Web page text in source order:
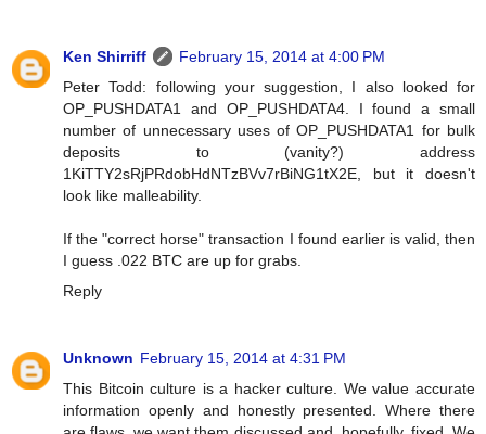
Ken Shirriff
February 15, 2014 at 4:00 PM
Peter Todd: following your suggestion, I also looked for
OP_PUSHDATA1 and OP_PUSHDATA4. I found a small
number of unnecessary uses of OP_PUSHDATA1 for bulk
deposits to (vanity?) address
1KiTTY2sRjPRdobHdNTzBVv7rBiNG1tX2E, but it doesn't
look like malleability.
If the "correct horse" transaction I found earlier is valid, then
I guess .022 BTC are up for grabs.
Reply
Unknown February 15, 2014 at 4:31 PM
This Bitcoin culture is a hacker culture. We value accurate
information openly and honestly presented. Where there